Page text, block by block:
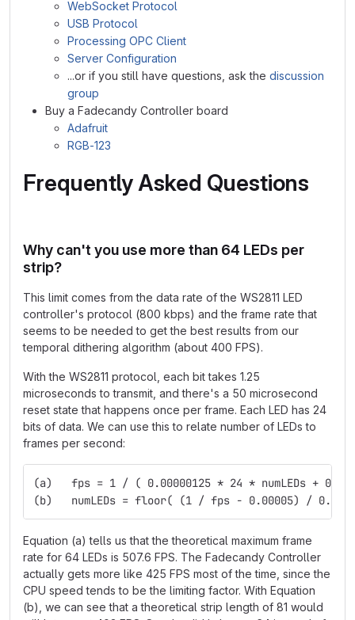
WebSocket Protocol
USB Protocol
Processing OPC Client
Server Configuration
...or if you still have questions, ask the discussion
group
Buy a Fadecandy Controller board
Adafruit
RGB-123
Frequently Asked Questions
Why can't you use more than 64 LEDs per
strip?
This limit comes from the data rate of the WS2811 LED
controller's protocol (800 kbps) and the frame rate that
seems to be needed to get the best results from our
temporal dithering algorithm (about 400 FPS).
With the WS2811 protocol, each bit takes 1.25
microseconds to transmit, and there's a 50 microsecond
reset state that happens once per frame. Each LED has 24
bits of data. We can use this to relate number of LEDs to
frames per second:
(a)   fps = 1 / ( 0.00000125 * 24 * numLEDs +
(b)   numLEDs = floor( (1 / fps - 0.00005) /
Equation (a) tells us that the theoretical maximum frame
rate for 64 LEDs is 507.6 FPS. The Fadecandy Controller
actually gets more like 425 FPS most of the time, since the
CPU speed tends to be the limiting factor. With Equation
(b), we can see that a theoretical strip length of 81 would